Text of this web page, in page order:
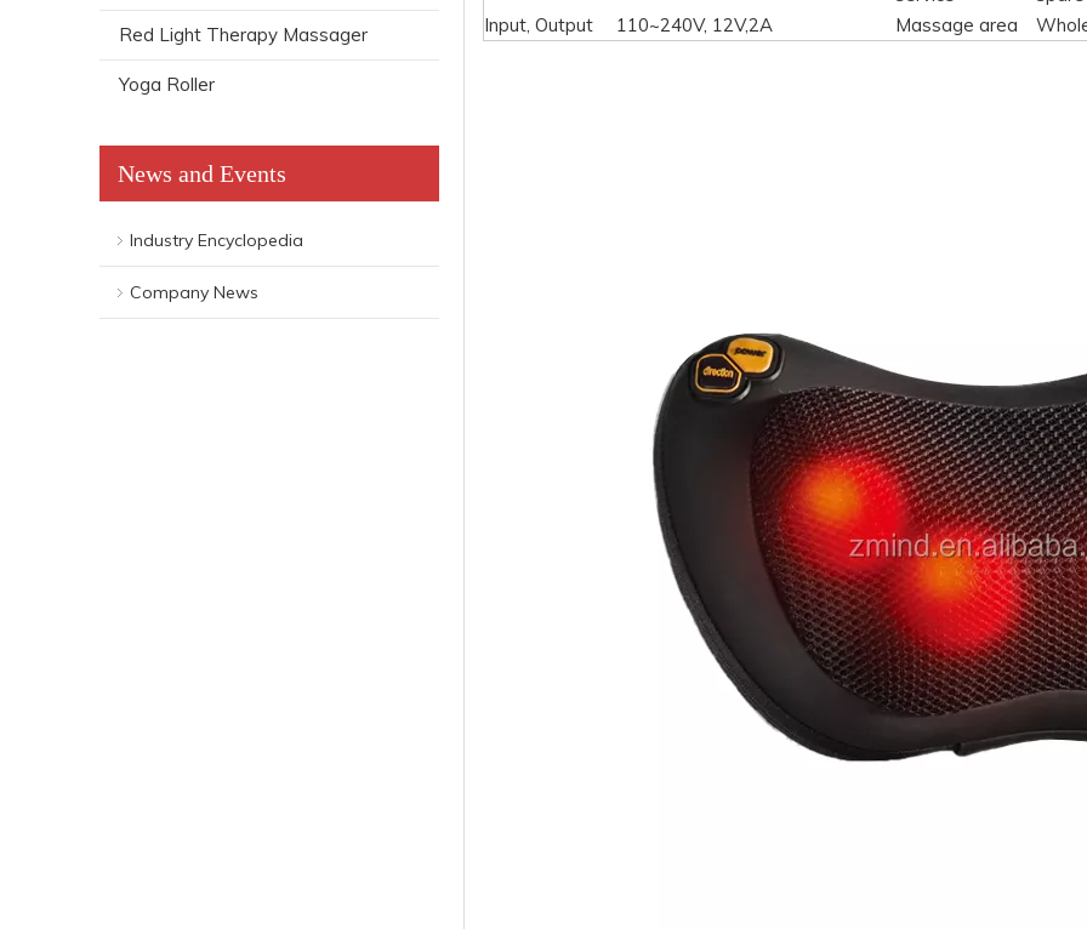
Red Light Therapy Massager
Yoga Roller
News and Events
Industry Encyclopedia
Company News
Input, Output
110~240V, 12V,2A Massage area